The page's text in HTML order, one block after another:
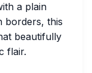
a plain
borders, this
beautifully
flair.